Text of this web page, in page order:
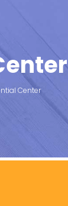
Center